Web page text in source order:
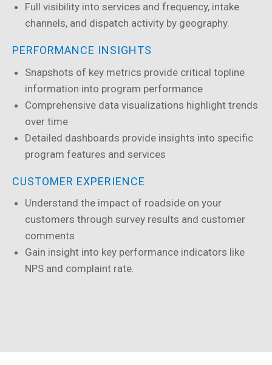
Full visibility into services and frequency, intake
channels, and dispatch activity by geography.
PERFORMANCE INSIGHTS
Snapshots of key metrics provide critical topline
information into program performance
Comprehensive data visualizations highlight trends
over time
Detailed dashboards provide insights into specific
program features and services
CUSTOMER EXPERIENCE
Understand the impact of roadside on your
customers through survey results and customer
comments
Gain insight into key performance indicators like
NPS and complaint rate.